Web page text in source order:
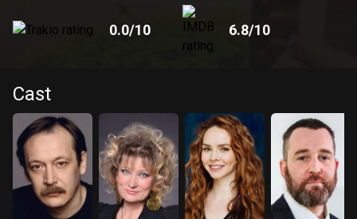
0.0/10 6.8/10
Cast